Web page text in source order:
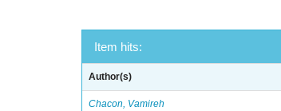
Item hits:
Author(s)
Chacon, Vamireh